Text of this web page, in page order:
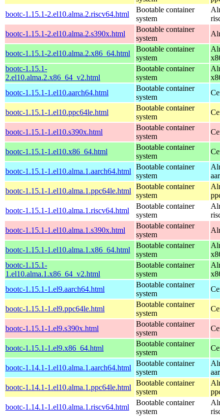
bootc-1.15.1-2.el10.alma.2.riscv64.html
Bootable container
system
bootc-1.15.1-2.el10.alma.2.s390x.html
Bootable container
system
bootc-1.15.1-2.el10.alma.2.x86_64.html
Bootable container
system
bootc-1.15.1-
2.el10.alma.2.x86_64_v2.html
Bootable container
system
bootc-1.15.1-1.el10.aarch64.html
Bootable container
system
bootc-1.15.1-1.el10.ppc64le.html
Bootable container
system
bootc-1.15.1-1.el10.s390x.html
Bootable container
system
bootc-1.15.1-1.el10.x86_64.html
Bootable container
system
bootc-1.15.1-1.el10.alma.1.aarch64.html
Bootable container
system
bootc-1.15.1-1.el10.alma.1.ppc64le.html
Bootable container
system
bootc-1.15.1-1.el10.alma.1.riscv64.html
Bootable container
system
bootc-1.15.1-1.el10.alma.1.s390x.html
Bootable container
system
bootc-1.15.1-1.el10.alma.1.x86_64.html
Bootable container
system
bootc-1.15.1-
1.el10.alma.1.x86_64_v2.html
Bootable container
system
bootc-1.15.1-1.el9.aarch64.html
Bootable container
system
bootc-1.15.1-1.el9.ppc64le.html
Bootable container
system
bootc-1.15.1-1.el9.s390x.html
Bootable container
system
bootc-1.15.1-1.el9.x86_64.html
Bootable container
system
bootc-1.14.1-1.el10.alma.1.aarch64.html
Bootable container
system
bootc-1.14.1-1.el10.alma.1.ppc64le.html
Bootable container
system
bootc-1.14.1-1.el10.alma.1.riscv64.html
Bootable container
system